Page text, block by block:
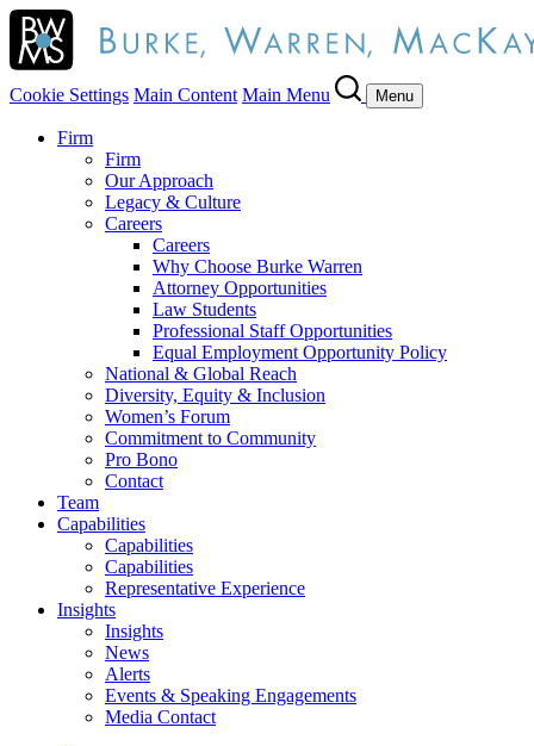
Cookie Settings Main Content Main Menu Menu
Firm
Firm
Our Approach
Legacy & Culture
Careers
Careers
Why Choose Burke Warren
Attorney Opportunities
Law Students
Professional Staff Opportunities
Equal Employment Opportunity Policy
National & Global Reach
Diversity, Equity & Inclusion
Women’s Forum
Commitment to Community
Pro Bono
Contact
Team
Capabilities
Capabilities
Capabilities
Representative Experience
Insights
Insights
News
Alerts
Events & Speaking Engagements
Media Contact